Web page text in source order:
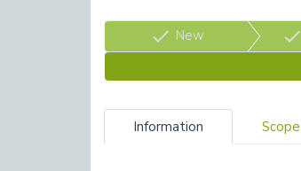
check New check
Information Scope